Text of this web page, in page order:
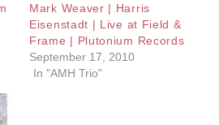
Mark Weaver | Harris
Eisenstadt | Live at Field &
Frame | Plutonium Records
September 17, 2010
In "AMH Trio"